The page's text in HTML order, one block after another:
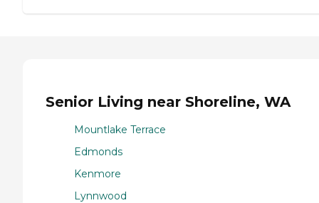
Senior Living near Shoreline, WA
Mountlake Terrace
Edmonds
Kenmore
Lynnwood